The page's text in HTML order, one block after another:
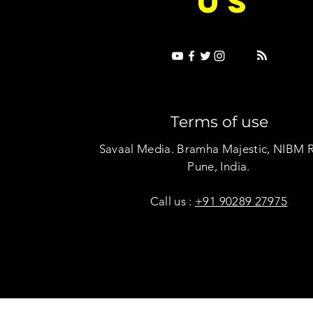
Terms of use
Savaal Media. Bramha Majestic, NIBM
Pune, India.
Call us : +91 90289 27975